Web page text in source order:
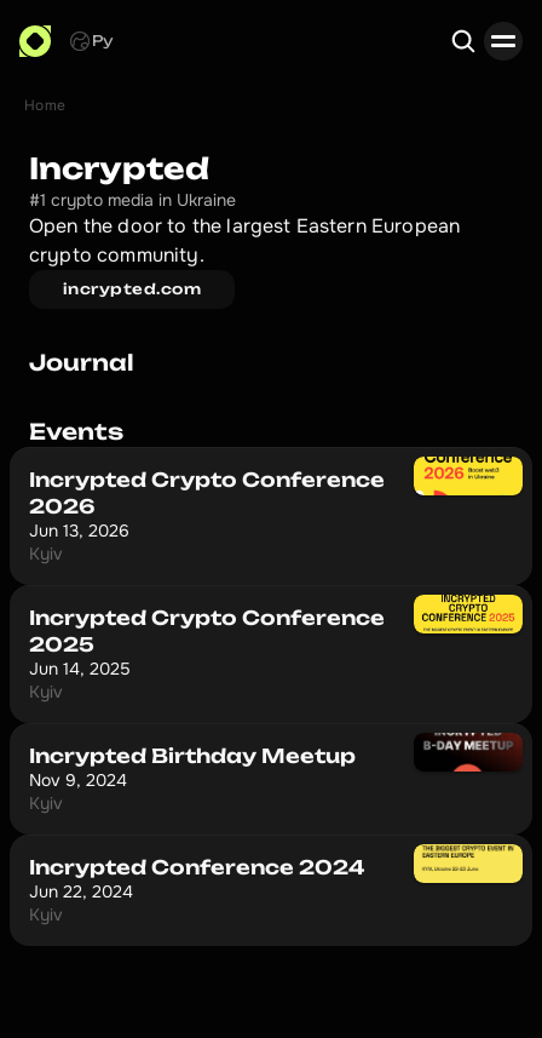
Ру
Home
Incrypted
#1 crypto media in Ukraine
Open the door to the largest Eastern European
crypto community.
incrypted.com
Journal
Events
Incrypted Crypto Conference
2026
Jun 13, 2026
Kyiv
Incrypted Сrypto Сonference
2025
Jun 14, 2025
Kyiv
Incrypted Birthday Meetup
Nov 9, 2024
Kyiv
Incrypted Conference 2024
Jun 22, 2024
Kyiv